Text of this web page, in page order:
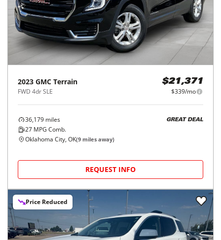
2023 GMC Terrain
FWD 4dr SLE
$21,371
$339/mo
36,179 miles
27 MPG Comb.
GREAT DEAL
Oklahoma City, OK(9 miles away)
REQUEST INFO
Price Reduced